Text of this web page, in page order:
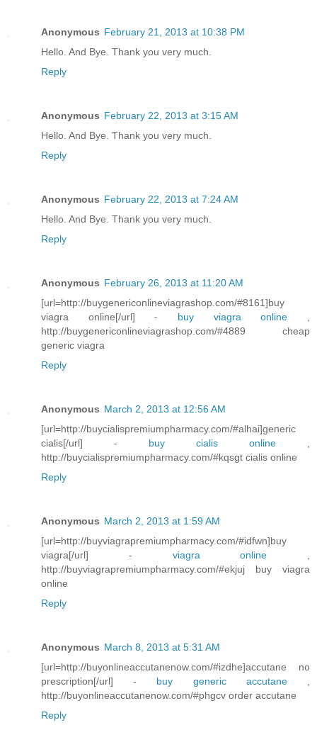
Anonymous February 21, 2013 at 10:38 PM
Hello. And Bye. Thank you very much.
Reply
Anonymous February 22, 2013 at 3:15 AM
Hello. And Bye. Thank you very much.
Reply
Anonymous February 22, 2013 at 7:24 AM
Hello. And Bye. Thank you very much.
Reply
Anonymous February 26, 2013 at 11:20 AM
[url=http://buygenericonlineviagrashop.com/#8161]buy
viagra online[/url] - buy viagra online
http://buygenericonlineviagrashop.com/#4889 cheap
generic viagra
Reply
Anonymous March 2, 2013 at 12:56 AM
[url=http://buycialispremiumpharmacy.com/#alhai]generic
cialis[/url] - buy cialis online
http://buycialispremiumpharmacy.com/#kqsgt cialis online
Reply
Anonymous March 2, 2013 at 1:59 AM
[url=http://buyviagrapremiumpharmacy.com/#idfwn]buy
viagra[/url] - viagra online
http://buyviagrapremiumpharmacy.com/#ekjuj buy viagra
online
Reply
Anonymous March 8, 2013 at 5:31 AM
[url=http://buyonlineaccutanenow.com/#izdhe]accutane no
prescription[/url] - buy generic accutane,
http://buyonlineaccutanenow.com/#phgcv order accutane
Reply